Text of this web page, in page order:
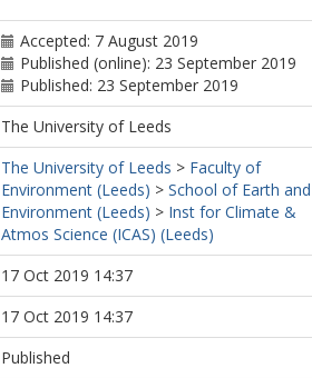
Accepted: 7 August 2019
Published (online): 23 September 2019
Published: 23 September 2019
The University of Leeds
The University of Leeds > Faculty of
Environment (Leeds) > School of Earth and
Environment (Leeds) > Inst for Climate &
Atmos Science (ICAS) (Leeds)
17 Oct 2019 14:37
17 Oct 2019 14:37
Published